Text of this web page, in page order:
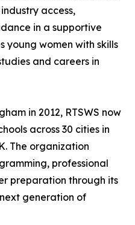
access,
in a supportive
young women with skills
and careers in
in 2012, RTSWS now
across 30 cities in
The organization
professional
preparation through its
generation of